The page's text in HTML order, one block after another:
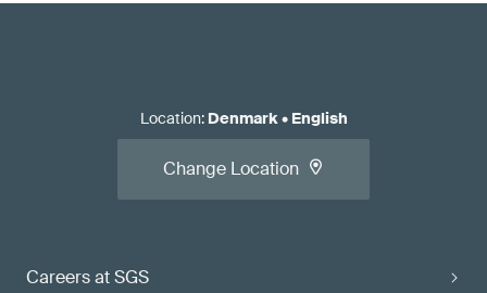
Careers at SGS
Location: Denmark• English
Change Location